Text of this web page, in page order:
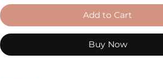
Add to Cart
Buy Now